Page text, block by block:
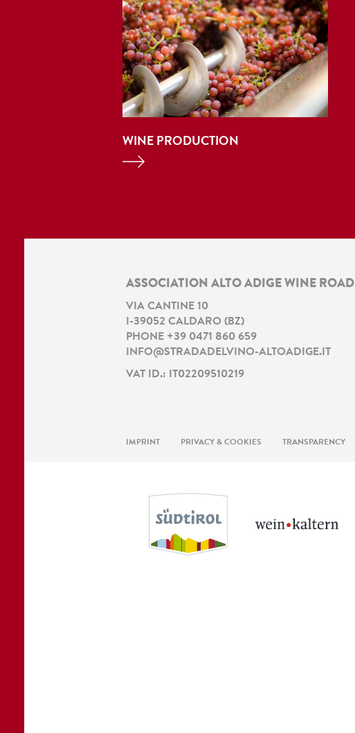
WINE PRODUCTION
ASSOCIATION ALTO ADIGE WINE ROAD
VIA CANTINE 10
-39052 CALDARO (BZ)
PHONE +39 0471 860 659
INFO@STRADADELVINO-ALTOADIGE.IT
VAT ID.: IT02209510219
IMPRINT PRIVACY & COOKIES TRANSPARENCY